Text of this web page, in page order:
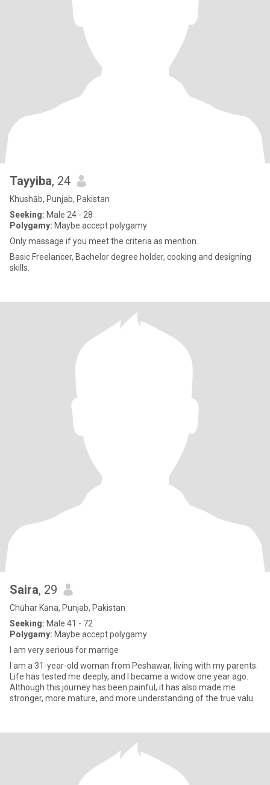
Tayyiba, 24
Khushāb, Punjab, Pakistan
Seeking: Male 24 - 28
Polygamy: Maybe accept polygamy
Only massage if you meet the criteria as mention.
Basic Freelancer, Bachelor degree holder, cooking and designing
skills.
Saira, 29
Chūhar Kāna, Punjab, Pakistan
Seeking: Male 41 - 72
Polygamy: Maybe accept polygamy
I am very serious for marrige
I am a 31-year-old woman from Peshawar, living with my parents.
Life has tested me deeply, and I became a widow one year ago.
Although this journey has been painful, it has also made me
stronger, more mature, and more understanding of the true valu